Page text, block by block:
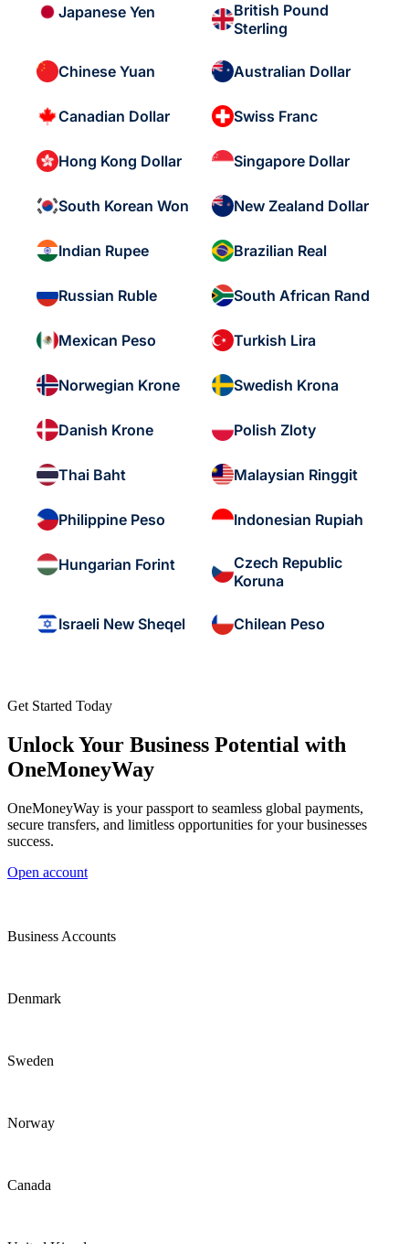
Japanese Yen
British Pound
Sterling
Chinese Yuan Australian Dollar
Canadian Dollar Swiss Franc
Hong Kong Dollar Singapore Dollar
South Korean Won New Zealand Dollar
Indian Rupee Brazilian Real
Russian Ruble South African Rand
Mexican Peso Turkish Lira
Norwegian Krone Swedish Krona
Danish Krone Polish Zloty
Thai Baht Malaysian Ringgit
Philippine Peso Indonesian Rupiah
Hungarian Forint
Czech Republic
Koruna
Israeli New Sheqel Chilean Peso
Get Started Today
Unlock Your Business Potential with
OneMoneyWay
OneMoneyWay is your passport to seamless global payments,
secure transfers, and limitless opportunities for your businesses
success.
Open account
Business Accounts
Denmark
Sweden
Norway
Canada